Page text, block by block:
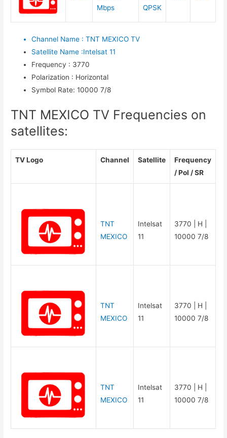
Mbps
QPSK
Channel Name : TNT MEXICO TV
Satellite Name :Intelsat 11
Frequency : 3770
Polarization : Horizontal
Symbol Rate: 10000 7/8
TNT MEXICO TV Frequencies on
satellites:
TV Logo Channel Satellite
Frequency
/ Pol / SR
TNT
MEXICO
Intelsat
11
3770 | H |
10000 7/8
TNT
MEXICO
Intelsat
11
3770 | H |
10000 7/8
TNT
MEXICO
Intelsat
11
3770 | H |
10000 7/8